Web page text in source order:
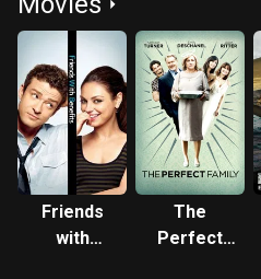
Friends
with
The
Perfect